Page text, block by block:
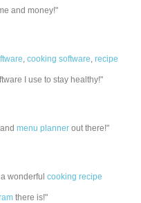
and money!"
,cooking software,recipe
I use to stay healthy!"
andmenu planner out there!"
a wonderfulcooking recipe
there is!"